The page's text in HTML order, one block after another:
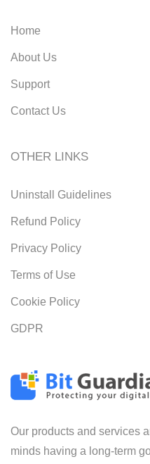
Our products and services
minds having a long-term
Home
About Us
Support
Contact Us
OTHER LINKS
Uninstall Guidelines
Refund Policy
Privacy Policy
Terms of Use
Cookie Policy
GDPR